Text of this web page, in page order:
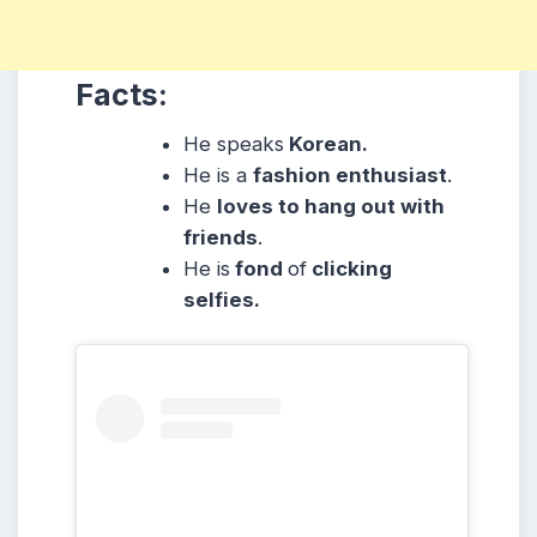
Facts:
He speaks Korean.
He is afashion enthusiast.
He loves to hang out with
friends.
He is fondof clicking
selfies.